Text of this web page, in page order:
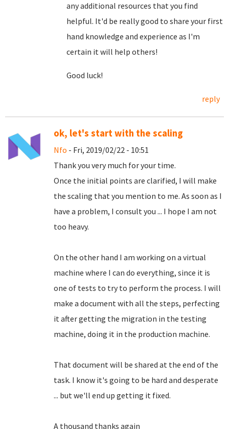
any additional resources that you find
helpful. It'd be really good to share your first
hand knowledge and experience as I'm
certain it will help others!
Good luck!
reply
ok, let's start with the scaling
Nfo - Fri, 2019/02/22 - 10:51
Thank you very much for your time.
Once the initial points are clarified, I will make
the scaling that you mention to me. As soon as I
have a problem, I consult you ... I hope I am not
too heavy.
On the other hand I am working on a virtual
machine where I can do everything, since it is
one of tests to try to perform the process. I will
make a document with all the steps, perfecting
it after getting the migration in the testing
machine, doing it in the production machine.
That document will be shared at the end of the
task. I know it's going to be hard and desperate
... but we'll end up getting it fixed.
A thousand thanks again